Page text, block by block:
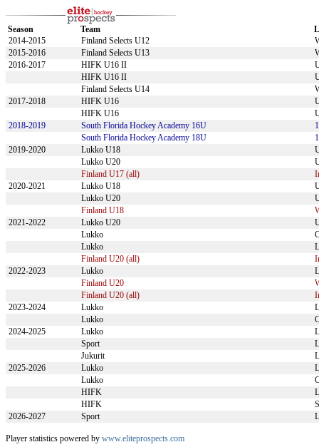
Season Team
2014-2015
Finland Selects U12
2015-2016
Finland Selects U13
2016-2017
HIFK U16 II
HIFK U16 II
Finland Selects U14
2017-2018
HIFK U16
HIFK U16
2018-2019
South Florida Hockey Academy 16U
South Florida Hockey Academy 18U
2019-2020
Lukko U18
Lukko U20
Finland U17 (all)
2020-2021
Lukko U18
Lukko U20
Finland U18
2021-2022
Lukko U20
Lukko
Lukko
Finland U20 (all)
2022-2023
Lukko
Finland U20
Finland U20 (all)
2023-2024
Lukko
Lukko
2024-2025
Lukko
Sport
Jukurit
2025-2026
Lukko
Lukko
HIFK
HIFK
2026-2027
Sport
Player statistics powered by www.eliteprospects.com